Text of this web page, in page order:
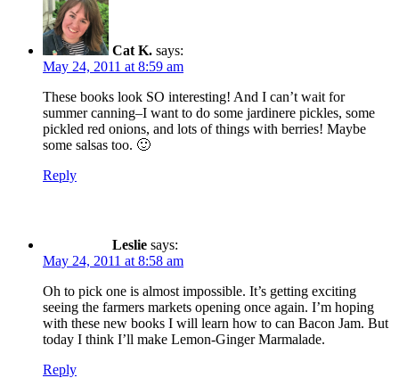
Cat K. says:
May 24, 2011 at 8:59 am
These books look SO interesting! And I can’t wait for
summer canning–I want to do some jardinere pickles, some
pickled red onions, and lots of things with berries! Maybe
some salsas too. 🙂
Reply
Leslie says:
May 24, 2011 at 8:58 am
Oh to pick one is almost impossible. It’s getting exciting
seeing the farmers markets opening once again. I’m hoping
with these new books I will learn how to can Bacon Jam. But
today I think I’ll make Lemon-Ginger Marmalade.
Reply